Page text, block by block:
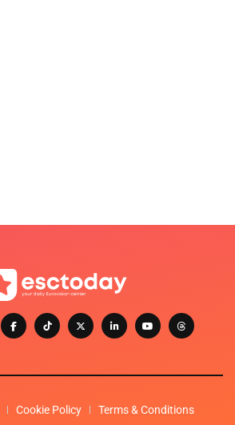
Cookie Policy Terms & Conditions